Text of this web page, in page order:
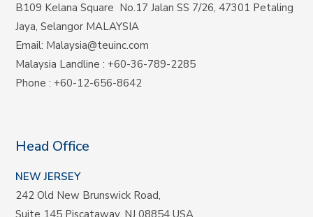
B109 Kelana Square No.17Jalan SS 7/26,47301 Petaling
Jaya, Selangor MALAYSIA
Email: Malaysia@teuinc.com
Malaysia Landline: +60-36-789-2285
Phone: +60-12-656-8642
Head Office
NEW JERSEY
242 Old New Brunswick Road,